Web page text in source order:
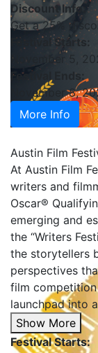
Discount Info:
Get a 25%
Festival Starts:
November 5,
Festival Ends:
November 8,
More Info
Austin Film
At Austin Film
writers and
Oscar®
emerging and
the “Writers
the storytellers
perspectives
film
launchpad into
Show More
Festival Starts: